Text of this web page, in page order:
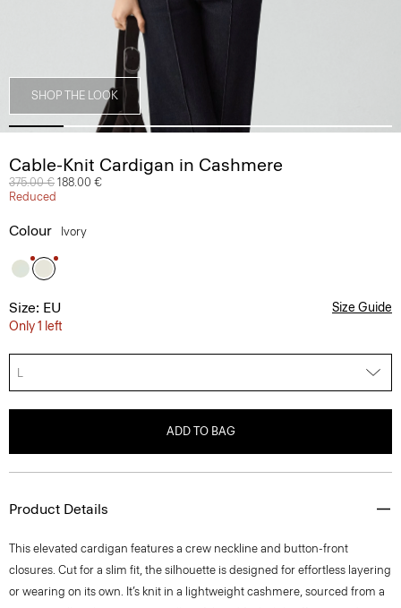
SHOP THE LOOK
Cable-Knit Cardigan in Cashmere
Price reduced from
375.00 € to
188.00 €
Reduced
Colour Ivory
Size: EU
Only 1 left
Size Guide
L
ADD TO BAG
Product Details
This elevated cardigan features a crew neckline and button-front
closures. Cut for a slim fit, the silhouette is designed for effortless layering
or wearing on its own. It’s knit in a lightweight cashmere, sourced from a